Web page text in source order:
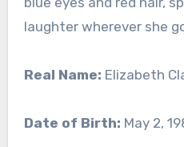
laughter wherever she
Real Name: Elizabeth
Date of Birth: May 2,